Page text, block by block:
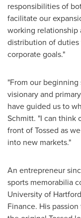
responsibilities of
facilitate our
working
distribution of
corporate goals."
"From our
visionary and
have guided us to
Schmitt. "I can think
front of Tossed as
into new markets."
An entrepreneur
sports memorabilia
University of Hartford
Finance. His